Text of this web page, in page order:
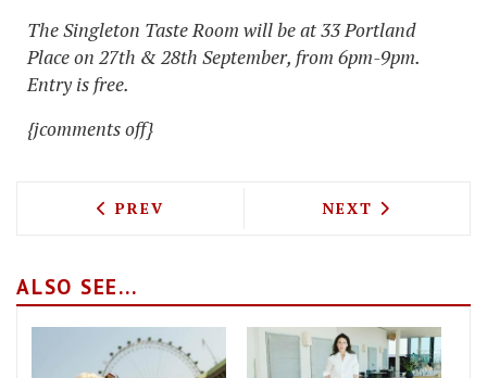
The Singleton Taste Room will be at 33 Portland
Place on 27th & 28th September, from 6pm-9pm.
Entry is free.
{jcomments off}
PREVIOUS ARTICLE: NOPI, CUT AND
PREV NEXT ARTICLE:
NEXT
ALSO SEE...